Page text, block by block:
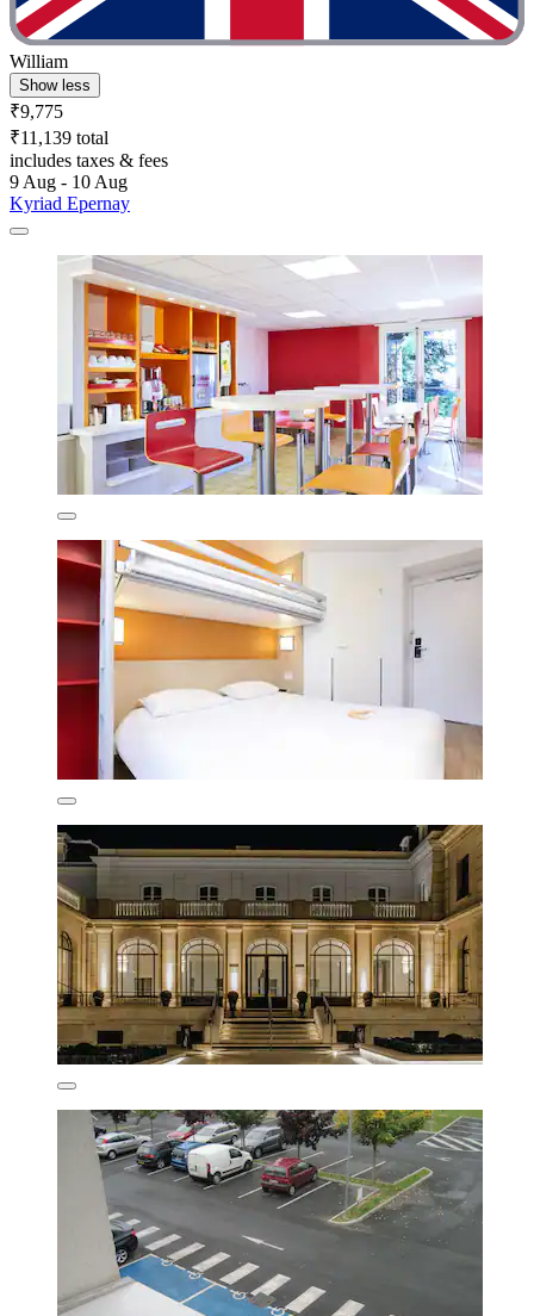
William
Show less
₹9,775
₹11,139 total
includes taxes & fees
9 Aug - 10 Aug
Kyriad Epernay